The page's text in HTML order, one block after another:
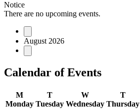
Notice
There are no upcoming events.
August 2026
Calendar of Events
M
Monday
T
Tuesday
W
Wednesday
T
Thursday